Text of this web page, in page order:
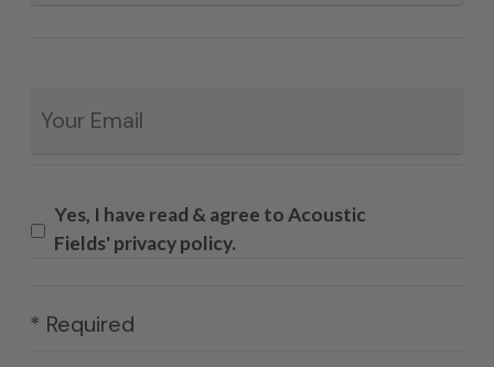
Yes, I have read & agree to Acoustic
Fields' privacy policy.
* Required